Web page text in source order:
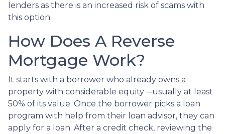
lenders as there is an increased risk of scams with
this option.
How Does A Reverse
Mortgage Work?
It starts with a borrower who already owns a
property with considerable equity --usually at least
50% of its value. Once the borrower picks a loan
program with help from their loan advisor, they can
apply for a loan. After a credit check, reviewing the